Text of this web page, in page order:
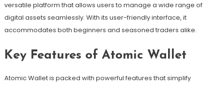
versatile platform that allows users to manage a wide range of
digital assets seamlessly. With its user-friendly interface, it
accommodates both beginners and seasoned traders alike.
Key Features of Atomic Wallet
Atomic Wallet is packed with powerful features that simplify